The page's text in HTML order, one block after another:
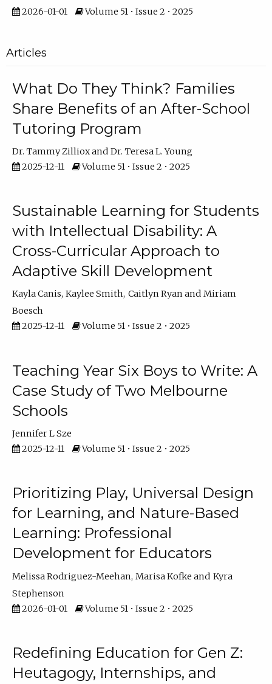
2026-01-01 Volume 51 • Issue 2 • 2025
Articles
What Do They Think? Families
Share Benefits of an After-School
Tutoring Program
Dr. Tammy Zilliox
Dr. Teresa L. Young
2025-12-11
Volume 51 • Issue 2 • 2025
Sustainable Learning for Students
with Intellectual Disability: A
Cross-Curricular Approach to
Adaptive Skill Development
Kayla Canis Kaylee Smith Caitlyn Ryan
Miriam
Boesch
2025-12-11
Volume 51 • Issue 2 • 2025
Teaching Year Six Boys to Write: A
Case Study of Two Melbourne
Schools
Jennifer L Sze
2025-12-11
Volume 51 • Issue 2 • 2025
Prioritizing Play, Universal Design
for Learning, and Nature-Based
Learning: Professional
Development for Educators
Melissa Rodriguez-Meehan Marisa Kofke
Kyra
Stephenson
2026-01-01
Volume 51 • Issue 2 • 2025
Redefining Education for Gen Z:
Heutagogy, Internships, and